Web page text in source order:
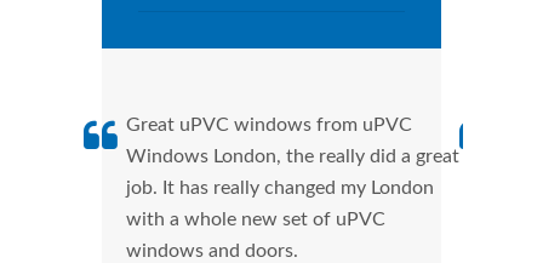
Great uPVC windows from uPVC
Windows London, the really did a great
job. It has really changed my London
with a whole new set of uPVC
windows and doors.